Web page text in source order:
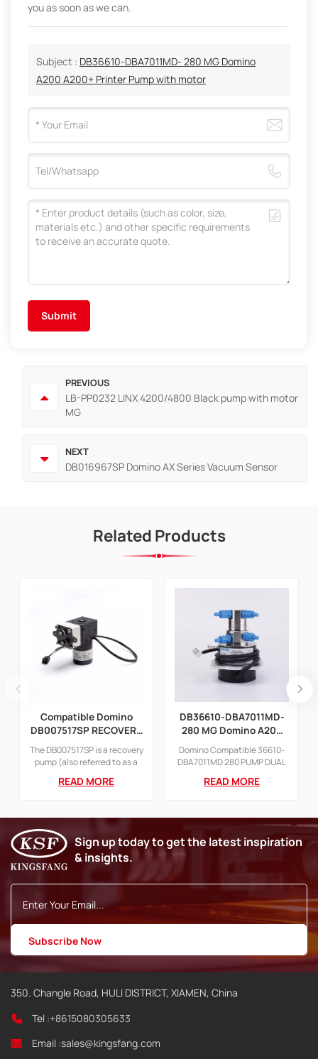
you as soon as we can.
Subject : DB36610-DBA7011MD- 280 MG Domino
A200 A200+ Printer Pump with motor
Submit
PREVIOUS
LB-PP0232 LINX 4200/4800 Black pump with motor
MG
NEXT
DB016967SP Domino AX Series Vacuum Sensor
Related Products
Compatible Domino
DB007517SP RECOVERY
PUMP FOR AX SERIES
Printer
The DB007517SP is a recovery
pump (also referred to as a
designed for use in Domino
Ax150 and Ax350.
READ MORE
DB36610-DBA7011MD-
280 MG Domino A200
A200+ Printer Pump
with motor
Domino Compatible 36610-
DBA7011MD 280 PUMP DUAL
A SERIES Continuous Inkjet
READ MORE
Sign up today to get the latest inspiration
& insights.
350. Changle Road, HULI DISTRICT, XIAMEN, China
Tel :+8615080305633
Email :sales@kingsfang.com